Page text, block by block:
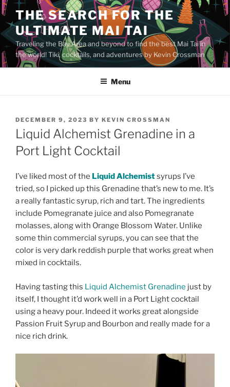
Skip
to
content
THE SEARCH FOR THE
ULTIMATE MAI TAI
Traveling the Bay Area and beyond to find the best Mai Tai in
the world! Tiki, cocktails, and adventures by Kevin Crossman
Menu
POSTED
ON
DECEMBER 9, 2023 BY KEVIN CROSSMAN
Liquid Alchemist Grenadine in a
Port Light Cocktail
I’ve liked most of the Liquid Alchemistsyrups I’ve
tried, so I picked up this Grenadine that’s new to me. It’s
a really fantastic syrup, rich and tart. The ingredients
include Pomegranate juice and also Pomegranate
molasses, along with Orange Blossom Water. Unlike
some thin commercial syrups, you can see that the
color is very dark reddish purple that works great when
mixed in cocktails.
Having tasting this Liquid Alchemist Grenadine just by
itself, I thought it’d work well in a Port Light cocktail
using a heavy pour. Indeed it works great alongside
Passion Fruit Syrup and Bourbon and really made for a
nice rich drink.